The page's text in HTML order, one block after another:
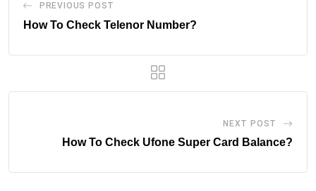
PREVIOUS POST
How To Check Telenor Number?
NEXT POST
How To Check Ufone Super Card Balance?